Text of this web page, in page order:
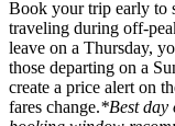
Book your trip early to
traveling during off-
leave on a Thursday,
those departing on a
create a price alert on
fares change.*Best day